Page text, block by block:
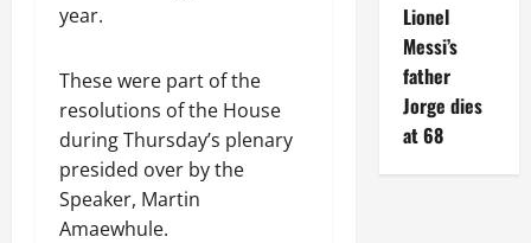
year.
These were part of the
resolutions of the House
during Thursday’s plenary
presided over by the
Speaker, Martin
Amaewhule.
Lionel
Messi’s
father
Jorge dies
at 68